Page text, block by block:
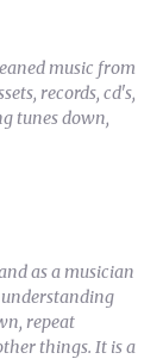
music from
records, cd's,
tunes down,
as a musician
repeat
things. It is a